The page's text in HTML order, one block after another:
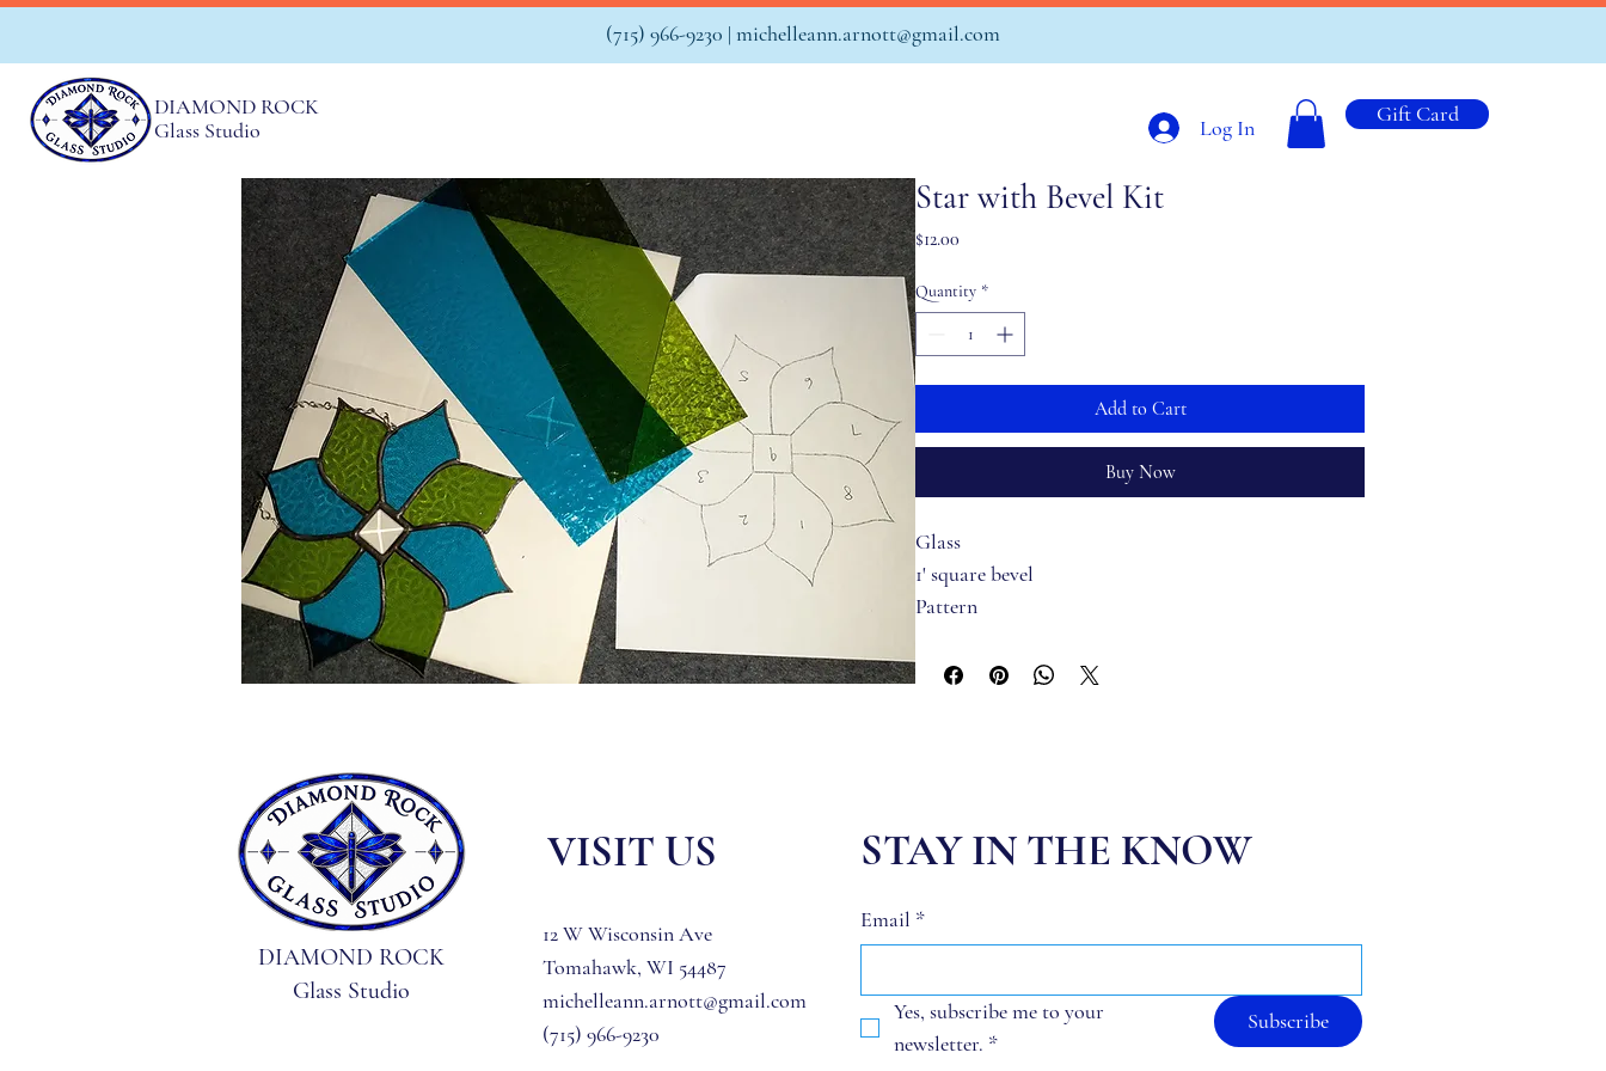
(715) 966-9230 | michelleann.arnott@gmail.com
DIAMOND ROCK
Glass Studio
Log In
Gift Card
Star with Bevel Kit
$12.00
Quantity *
Add to Cart
Buy Now
Glass
1' square bevel
Pattern
DIAMOND ROCK
Glass Studio
VISIT US
12 W Wisconsin Ave
Tomahawk, WI 54487
michelleann.arnott@gmail.com
(715) 966-9230
STAY IN THE KNOW
Email *
Yes, subscribe me to your
newsletter. *
Subscribe